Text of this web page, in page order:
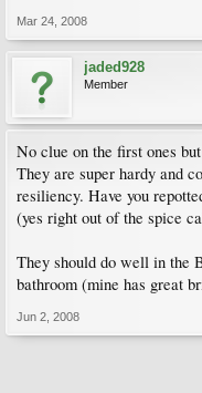
Mar 24, 2008
jaded928
Member
No clue on the first ones
They are super hardy and
resiliency. Have you
(yes right out of the spice
They should do well in the
bathroom (mine has great
Jun 2, 2008